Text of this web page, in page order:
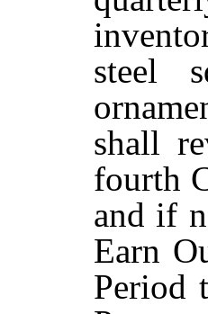
steel
shall
fourth
and if
Earn
Period